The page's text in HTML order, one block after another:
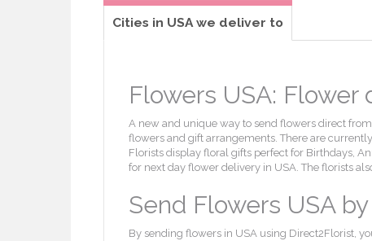
Cities in USA we deliver to
Flowers USA:
A new and unique way to send flowers direct
flowers and gift arrangements. There are
Florists display floral gifts perfect for Birthdays,
for next day flower delivery in USA. The florists
Send Flowers USA
By sending flowers in USA using Direct2Florist,